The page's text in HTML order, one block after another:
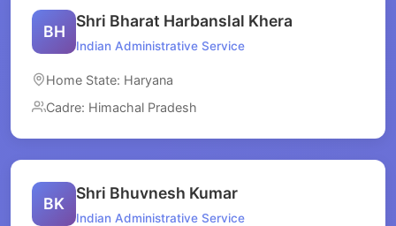
BH
Shri Bharat Harbanslal Khera
Indian Administrative Service
Home State: Haryana
Cadre: Himachal Pradesh
BK
Shri Bhuvnesh Kumar
Indian Administrative Service